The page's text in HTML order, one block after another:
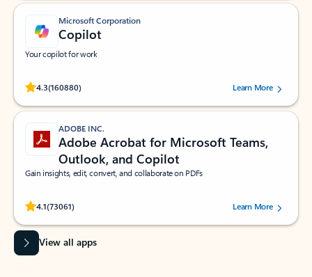
Microsoft Corporation
Copilot
Your copilot for work
4.3(160880)
Rated (#=ratingAverage#) stars out of 5 stars, by 160880 users.Learn More
ADOBE INC.
Adobe Acrobat for Microsoft Teams,
Outlook, and Copilot
Gain insights, edit, convert, and collaborate on PDFs
4.1(73061)
Rated (#=ratingAverage#) stars out of 5 stars, by 73061 users.Learn More
View all apps